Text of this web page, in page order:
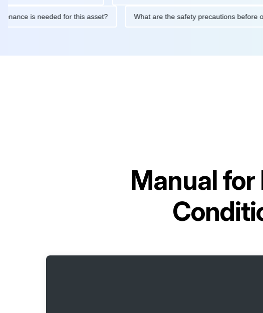
maintenance is needed for this asset? What are the safety precautions
Manual for